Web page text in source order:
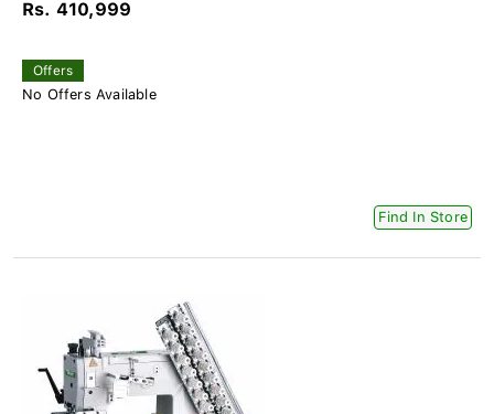
Rs. 410,999
Offers
No Offers Available
Find In Store